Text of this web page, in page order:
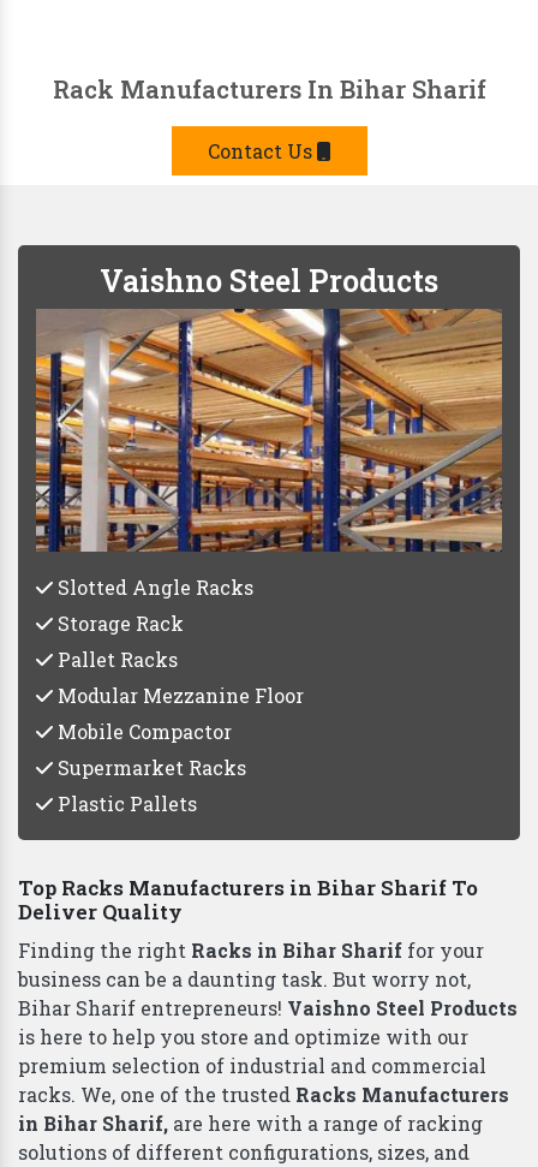
Rack Manufacturers In Bihar Sharif
Contact Us
Vaishno Steel Products
Slotted Angle Racks
Storage Rack
Pallet Racks
Modular Mezzanine Floor
Mobile Compactor
Supermarket Racks
Plastic Pallets
Top Racks Manufacturers in Bihar Sharif To
Deliver Quality
Finding the right Racks in Bihar Sharif for your
business can be a daunting task. But worry not,
Bihar Sharif entrepreneurs! Vaishno Steel Products
is here to help you store and optimize with our
premium selection of industrial and commercial
racks. We, one of the trusted Racks Manufacturers
in Bihar Sharif, are here with a range of racking
solutions of different configurations, sizes, and